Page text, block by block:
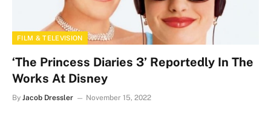
FILM & TELEVISION
‘The Princess Diaries 3’ Reportedly In The
Works At Disney
By Jacob Dressler November 15, 2022